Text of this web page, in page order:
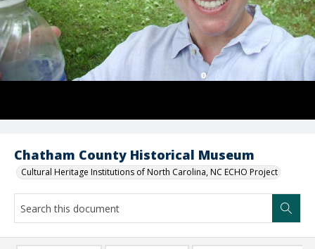
Chatham County Historical Museum
Cultural Heritage Institutions of North Carolina, NC ECHO Project